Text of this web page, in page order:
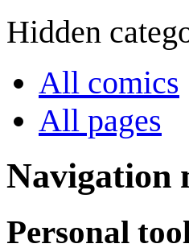
Hidden
All comics
All pages
Navigation
Personal